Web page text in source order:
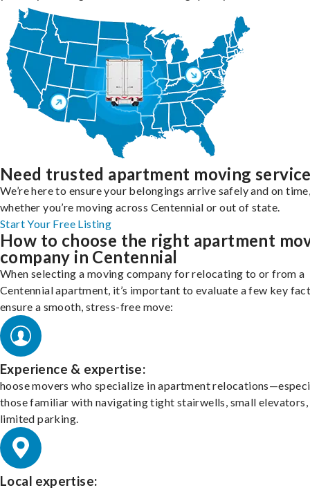
Need trusted apartment moving
We’re here to ensure your belongings arrive safely and on
whether you’re moving across Centennial or out of state.
Start Your Free Listing
How to choose the right apartment
company in Centennial
When selecting a moving company for relocating to or from a
Centennial apartment, it’s important to evaluate a few key
ensure a smooth, stress-free move:
Experience & expertise:
hoose movers who specialize in apartment
those familiar with navigating tight stairwells, small elevators,
limited parking.
Local expertise: